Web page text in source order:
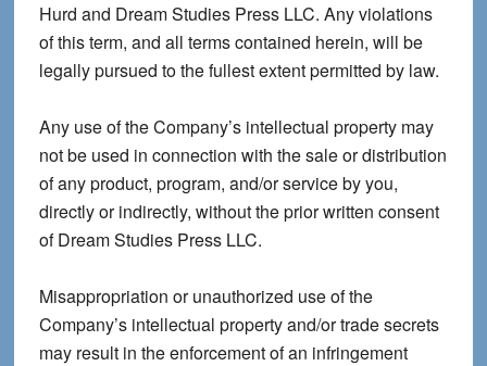
Hurd and Dream Studies Press LLC. Any violations
of this term, and all terms contained herein, will be
legally pursued to the fullest extent permitted by law.
Any use of the Company’s intellectual property may
not be used in connection with the sale or distribution
of any product, program, and/or service by you,
directly or indirectly, without the prior written consent
of Dream Studies Press LLC.
Misappropriation or unauthorized use of the
Company’s intellectual property and/or trade secrets
may result in the enforcement of an infringement